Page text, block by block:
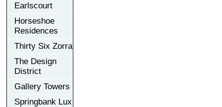
Earlscourt
Horseshoe
Residences
Thirty Six Zorra
The Design
District
Gallery Towers
Springbank Lux